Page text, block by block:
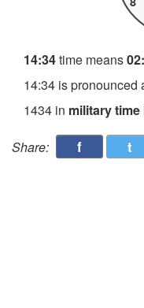
14:34time means
14:34 is pronounced
1434 in military time
Share: f t